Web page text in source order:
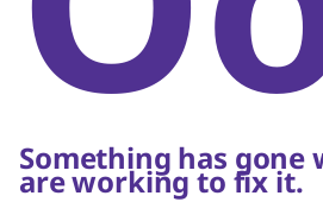
Something has gone
are working to fix it.